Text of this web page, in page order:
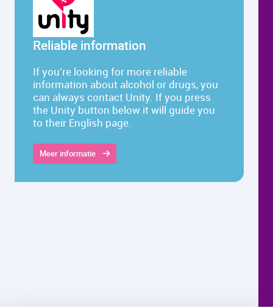
Reliable information
If you’re looking for more reliable
information about alcohol or drugs, you
can always contact Unity. If you press
the Unity button below it will guide you
to their English page.
Meer informatie